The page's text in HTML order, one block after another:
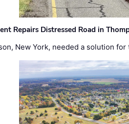
Repairs Distressed Road in
New York, needed a solution